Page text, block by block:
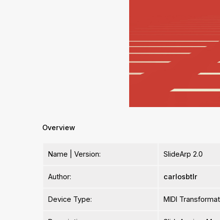
Overview
Name | Version: SlideArp 2.0
Author: carlosbtlr
Device Type: MIDI